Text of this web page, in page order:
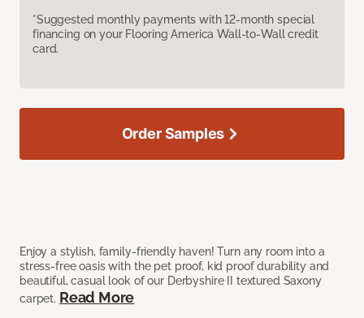
*Suggested monthly payments with 12-month special
financing on your Flooring America Wall-to-Wall credit
card.
Enjoy a stylish, family-friendly haven! Turn any room into a
stress-free oasis with the pet proof, kid proof durability and
beautiful, casual look of our Derbyshire II textured Saxony
carpet. Read More
Order Samples